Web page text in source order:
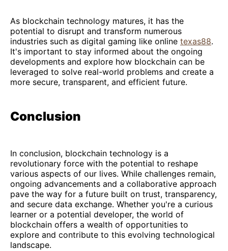
As blockchain technology matures, it has the
potential to disrupt and transform numerous
industries such as digital gaming like online texas88.
It's important to stay informed about the ongoing
developments and explore how blockchain can be
leveraged to solve real-world problems and create a
more secure, transparent, and efficient future.
Conclusion
In conclusion, blockchain technology is a
revolutionary force with the potential to reshape
various aspects of our lives. While challenges remain,
ongoing advancements and a collaborative approach
pave the way for a future built on trust, transparency,
and secure data exchange. Whether you're a curious
learner or a potential developer, the world of
blockchain offers a wealth of opportunities to
explore and contribute to this evolving technological
landscape.